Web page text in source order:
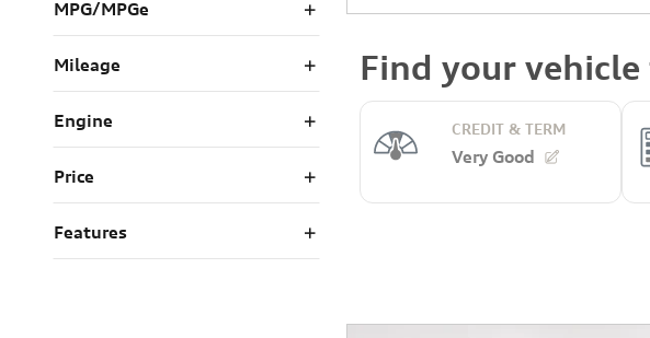
MPG/MPGe
Mileage
Engine
Price
Features